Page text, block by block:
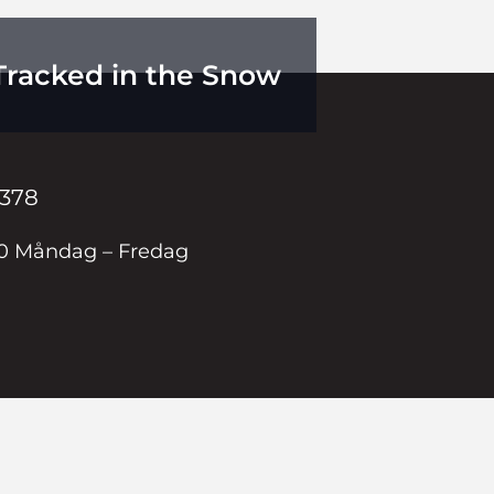
in the Snow
Måndag – Fredag